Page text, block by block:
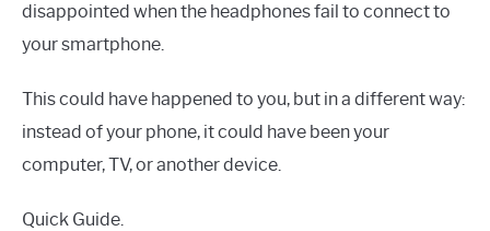
disappointed when the headphones fail to connect to
your smartphone.
This could have happened to you, but in a different way:
instead of your phone, it could have been your
computer, TV, or another device.
Quick Guide.